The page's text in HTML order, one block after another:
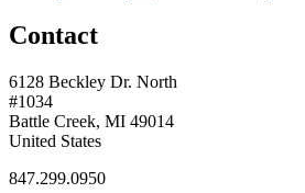
Contact
6128 Beckley Dr. North
#1034
Battle Creek, MI 49014
United States
847.299.0950